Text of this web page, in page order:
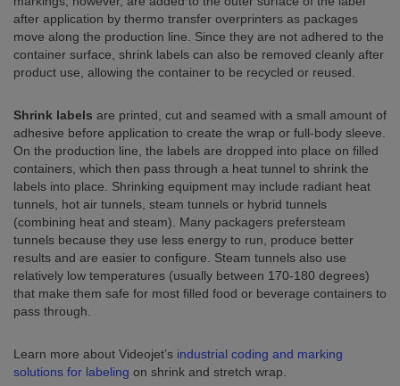
after application by thermo transfer overprinters as packages
move along the production line. Since they are not adhered to the
container surface, shrink labels can also be removed cleanly after
product use, allowing the container to be recycled or reused.
Shrink labels are printed, cut and seamed with a small amount of
adhesive before application to create the wrap or full-body sleeve.
On the production line, the labels are dropped into place on filled
containers, which then pass through a heat tunnel to shrink the
labels into place. Shrinking equipment may include radiant heat
tunnels, hot air tunnels, steam tunnels or hybrid tunnels
(combining heat and steam). Many packagers prefersteam
tunnels because they use less energy to run, produce better
results and are easier to configure. Steam tunnels also use
relatively low temperatures (usually between 170-180 degrees)
that make them safe for most filled food or beverage containers to
pass through.
Learn more about Videojet’s industrial coding and marking
solutions for labeling on shrink and stretch wrap.